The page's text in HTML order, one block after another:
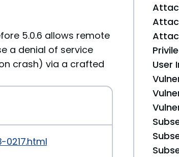
5.0.6 allows remote
a denial of service
crash) via a crafted
User